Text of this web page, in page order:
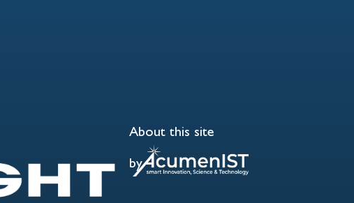
About this site
by